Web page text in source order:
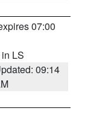
07:00
in LS
09:14